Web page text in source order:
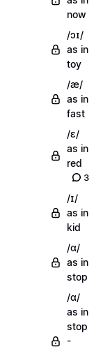
now
/ɔɪ/
as in
toy
/æ/
as in
fast
/ɛ/
as in
red
3
/ɪ/
as in
kid
/ɑ/
as in
stop
/ɑ/
as in
stop
-